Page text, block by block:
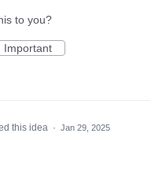
to you?
Important
this idea · Jan 29, 2025